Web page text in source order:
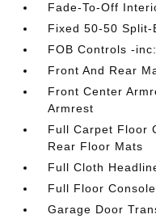
Fade-To-Off
Fixed 50-50
FOB Controls -
Front And Rear
Front Center
Armrest
Full Carpet Floor
Rear Floor Mats
Full Cloth
Full Floor
Garage Door